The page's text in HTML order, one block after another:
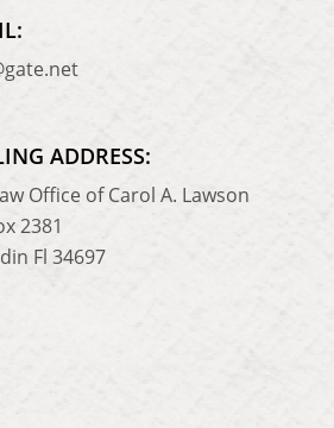
ADDRESS:
Office of Carol A. Lawson
2381
Fl 34697